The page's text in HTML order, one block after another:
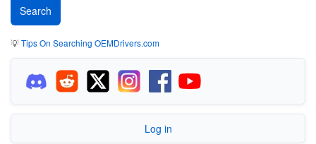
💡Tips On Searching OEMDrivers.com
Log in